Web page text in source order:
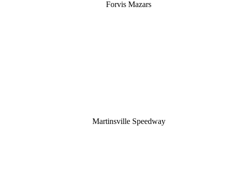
Forvis Mazars
Martinsville Speedway